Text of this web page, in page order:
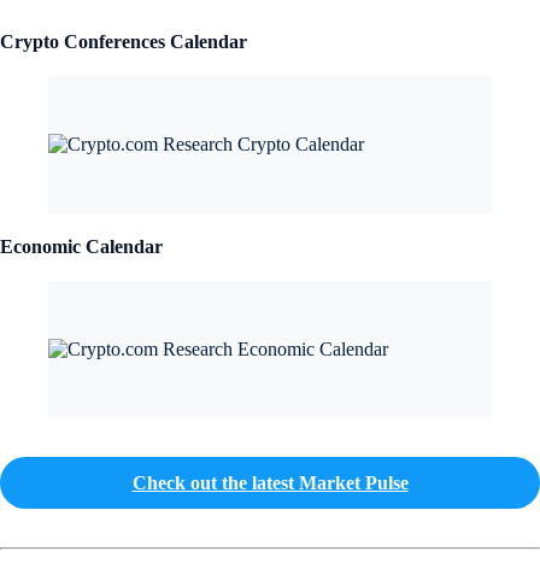
Crypto Conferences Calendar
Economic Calendar
Check out the latest Market Pulse